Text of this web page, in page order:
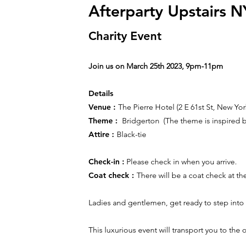
Afterparty Upstairs
Charity Event
Join us on March 25th 2023, 9pm-11pm
Details
Venue : The Pierre Hotel (2 E 61st St, New
Theme : Bridgerton (The theme is inspired
Attire : Black-tie
Check-in : Please check in when you arrive.
Coat check : There will be a coat check at
Ladies and gentlemen, get ready to step
This luxurious event will transport you to the